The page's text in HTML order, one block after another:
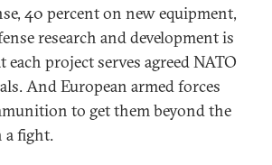
40 percent on new equipment,
research and development is
each project serves agreed NATO
And European armed forces
to get them beyond the
a fight.